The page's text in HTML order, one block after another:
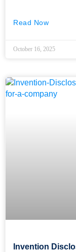
Read Now
October 16, 2025
Invention